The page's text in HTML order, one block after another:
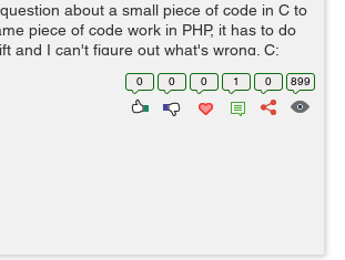
about a small piece of code in C to
piece of code work in PHP, it has to do
and I can't figure out what's wrong. C:
3910796769; u += u << 8; printf("%u\n&q...
0 0 0 1 0 899